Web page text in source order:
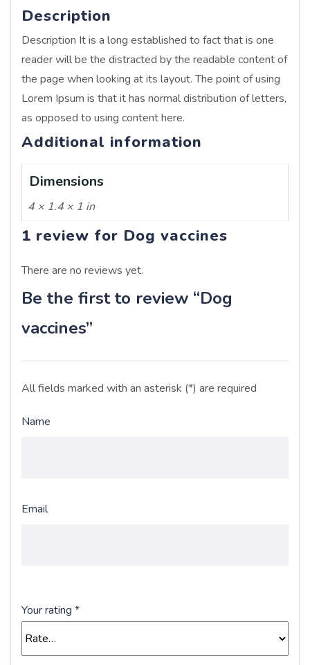
Description
Description It is a long established to fact that is one
reader will be the distracted by the readable content of
the page when looking at its layout. The point of using
Lorem Ipsum is that it has normal distribution of letters,
as opposed to using content here.
Additional information
Dimensions
4 × 1.4 × 1 in
1 review for Dog vaccines
There are no reviews yet.
Be the first to review “Dog
vaccines”
All fields marked with an asterisk (*) are required
Name
Email
Your rating *